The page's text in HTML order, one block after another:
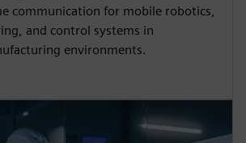
communication for mobile robotics,
and control systems in
environments.